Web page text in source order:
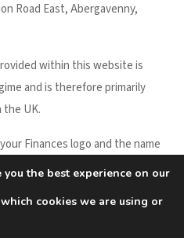
Road East, Abergavenny,
within this website is
and is therefore primarily
UK.
Finances logo and the name
trademarks of Wealth Doctor
the best experience on our
cookies we are using or